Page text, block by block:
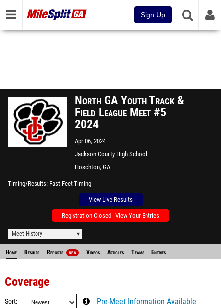
Sign Up
North GA Youth Track &
Field League Meet #5
2024
Apr 06, 2024
Jackson County High School
Hoschton, GA
Timing/Results Fast Feet Timing
View Live Results
Registration Closed - View Your Entries
Meet History
Home Results Reports NEW Videos Articles Teams Entries
Coverage
Sort Pre-Meet Information Available